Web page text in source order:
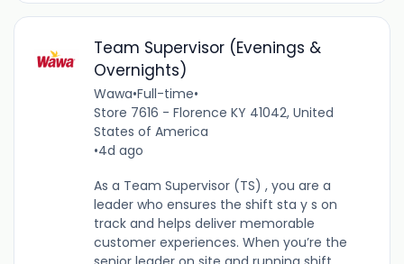
Team Supervisor (Evenings &
Overnights)
Wawa•Full-time•
Store 7616 - Florence KY 41042, United
States of America
•4d ago
As a Team Supervisor (TS) , you are a
leader who ensures the shift sta y s on
track and helps deliver memorable
customer experiences. When you’re the